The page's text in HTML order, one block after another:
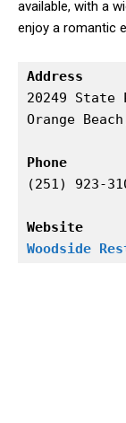
available, with a
enjoy a romantic
Address
20249 State
Orange
Phone
(251) 923-
Website
Woodside